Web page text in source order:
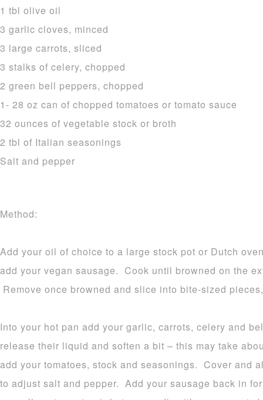
1 tbl olive oil
3 garlic cloves, minced
3 large carrots, sliced
3 stalks of celery, chopped
2 green bell peppers, chopped
1- 28 oz can of chopped tomatoes or tomato sauce
32 ounces of vegetable stock or broth
2 tbl of Italian seasonings
Salt and pepper
Method:
Add your oil of choice to a large stock pot or Dutch
add your vegan sausage. Cook until browned on the
Remove once browned and slice into bite-sized
Into your hot pan add your garlic, carrots, celery and
release their liquid and soften a bit – this may take
add your tomatoes, stock and seasonings. Cover and
to adjust salt and pepper. Add your sausage back in